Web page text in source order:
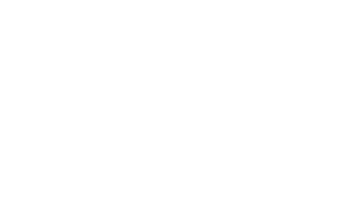
earrings are not just pieces of jewelry; they
prefer classic studs, dangling charms, or bold